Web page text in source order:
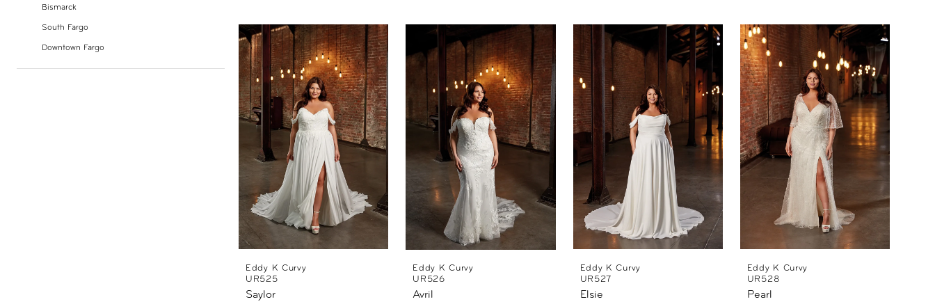
Bismarck
South Fargo
Downtown Fargo
Eddy K Curvy
UR525
Saylor
Eddy K Curvy
UR526
Avril
Eddy K Curvy
UR527
Elsie
Eddy K Curvy
UR528
Pearl